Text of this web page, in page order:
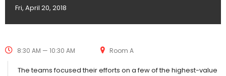
Fri, April 20, 2018
8:30 AM — 10:30 AM Room A
The teams focused their efforts on a few of the highest-value